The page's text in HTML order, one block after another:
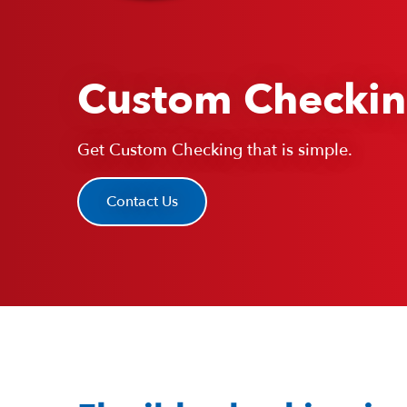
Custom
Get Custom Checking that is simple.
Contact Us